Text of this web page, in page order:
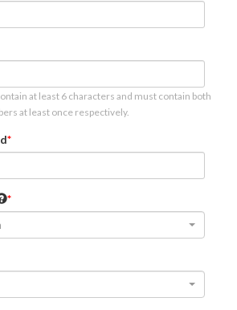
at least 6 characters and must contain both
at least once respectively.